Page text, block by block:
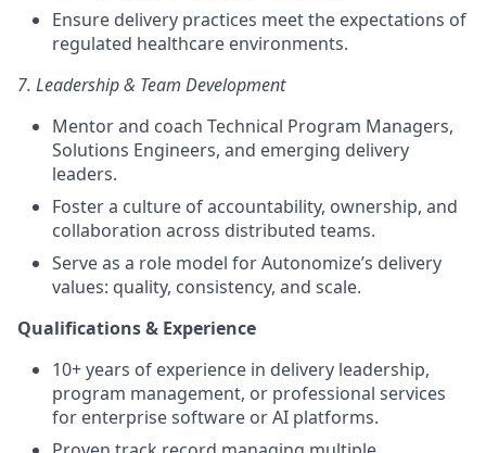
Ensure delivery practices meet the expectations of
regulated healthcare environments.
7. Leadership & Team Development
Mentor and coach Technical Program Managers,
Solutions Engineers, and emerging delivery
leaders.
Foster a culture of accountability, ownership, and
collaboration across distributed teams.
Serve as a role model for Autonomize’s delivery
values: quality, consistency, and scale.
Qualifications & Experience
10+ years of experience in delivery leadership,
program management, or professional services
for enterprise software or AI platforms.